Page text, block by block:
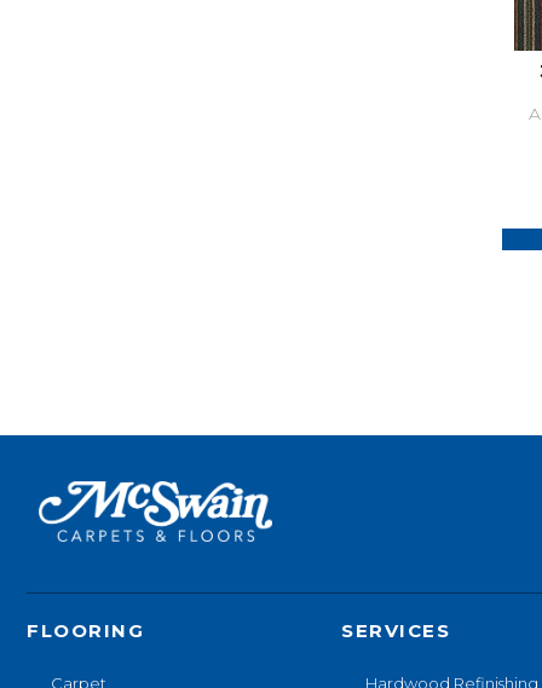
FLOORING
Carpet
SERVICES
Hardwood Refinishing